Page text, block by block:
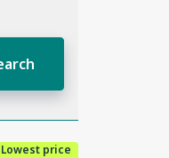
Lowest price